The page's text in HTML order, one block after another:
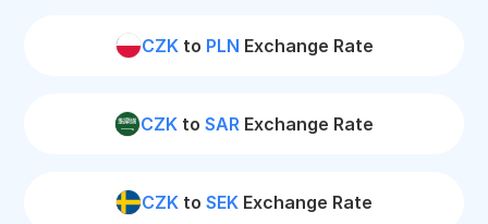
CZKto PLN Exchange Rate
CZK to SAR Exchange Rate
CZK to SEK Exchange Rate